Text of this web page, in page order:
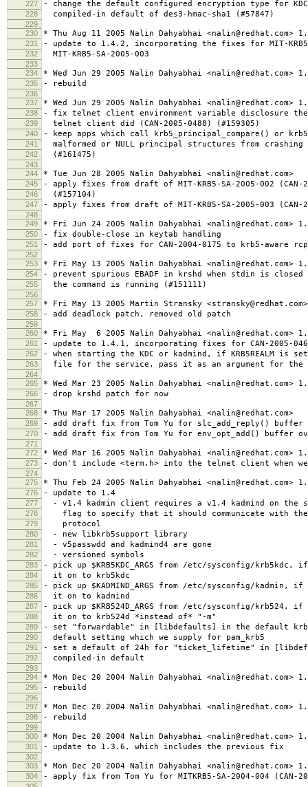
227 - change the default configured encryption type for
228 compiled-in default of des3-hmac-sha1 (#57847)
229
230
* Thu Aug 11 2005 Nalin Dahyabhai <nalin@redhat.com>
231 - update to 1.4.2, incorporating the fixes for MIT-KRB5-
232 MIT-KRB5-SA-2005-003
233
234
* Wed Jun 29 2005 Nalin Dahyabhai <nalin@redhat.com>
235 - rebuild
236
237
* Wed Jun 29 2005 Nalin Dahyabhai <nalin@redhat.com>
238 - fix telnet client environment variable disclosure the
239 telnet client did (CAN-2005-0488) (#159305)
240 - keep apps which call krb5_principal_compare() or
241 malformed or NULL principal structures from crashing
242 (#161475)
243
244
* Tue Jun 28 2005 Nalin Dahyabhai <nalin@redhat.com>
245 - apply fixes from draft of MIT-KRB5-SA-2005-002 (CAN-
246 (#157104)
247 - apply fixes from draft of MIT-KRB5-SA-2005-003 (CAN-
248
249
* Fri Jun 24 2005 Nalin Dahyabhai <nalin@redhat.com>
250 - fix double-close in keytab handling
251 - add port of fixes for CAN-2004-0175 to krb5-aware rcp
252
253
* Fri May 13 2005 Nalin Dahyabhai <nalin@redhat.com>
254 - prevent spurious EBADF in krshd when stdin is
255 the command is running (#151111)
256
257
* Fri May 13 2005 Martin Stransky
258 - add deadlock patch, removed old patch
259
260
* Fri May 6 2005 Nalin Dahyabhai <nalin@redhat.com>
261 - update to 1.4.1, incorporating fixes for CAN-2005-0468
262 - when starting the KDC or kadmind, if KRB5REALM is
263 file for the service, pass it as an argument for
264
265
* Wed Mar 23 2005 Nalin Dahyabhai <nalin@redhat.com>
266 - drop krshd patch for now
267
268
* Thu Mar 17 2005 Nalin Dahyabhai <nalin@redhat.com>
269 - add draft fix from Tom Yu for slc_add_reply() buffer
270 - add draft fix from Tom Yu for env_opt_add() buffer
271
272
* Wed Mar 16 2005 Nalin Dahyabhai <nalin@redhat.com>
273 - don't include <term.h> into the telnet client when
274
275
* Thu Feb 24 2005 Nalin Dahyabhai <nalin@redhat.com>
276 - update to 1.4
277 - v1.4 kadmin client requires a v1.4 kadmind on the
278 flag to specify that it should communicate with the
279 protocol
280 - new libkrb5support library
281 - v5passwdd and kadmind4 are gone
282 - versioned symbols
283 - pick up $KRB5KDC_ARGS from /etc/sysconfig/
284 it on to krb5kdc
285 - pick up $KADMIND_ARGS from /etc/sysconfig/
286 it on to kadmind
287 - pick up $KRB524D_ARGS from /etc/sysconfig/krb524,
288 it on to krb524d *instead of* "-m"
289 - set "forwardable" in [libdefaults] in the default
290 default setting which we supply for pam_krb5
291 - set a default of 24h for "ticket_lifetime" in
292 compiled-in default
293
294
* Mon Dec 20 2004 Nalin Dahyabhai <nalin@redhat.com>
295 - rebuild
296
297
* Mon Dec 20 2004 Nalin Dahyabhai <nalin@redhat.com>
298 - rebuild
299
300
* Mon Dec 20 2004 Nalin Dahyabhai <nalin@redhat.com>
301 - update to 1.3.6, which includes the previous fix
302
303
* Mon Dec 20 2004 Nalin Dahyabhai <nalin@redhat.com>
304 - apply fix from Tom Yu for MITKRB5-SA-2004-004 (CAN-